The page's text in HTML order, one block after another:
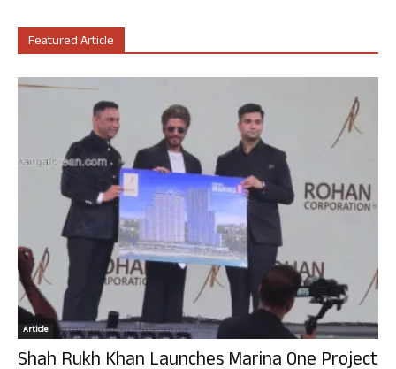
Featured Article
Article
Shah Rukh Khan Launches Marina One Project